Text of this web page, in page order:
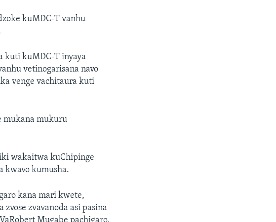
kuMDC-T vanhu
kuti kuMDC-T inyaya
vetinogarisana navo
venge vachitaura kuti
mukana mukuru
wakaitwa kuChipinge
kwavo kumusha.
kana mari kwete,
zvavanoda asi pasina